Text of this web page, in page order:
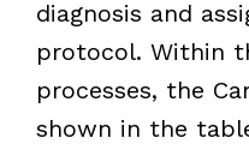
diagnosis and
protocol. Within
processes, the
shown in the